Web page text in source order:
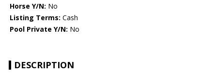
Horse Y/N: No
Listing Terms: Cash
Pool Private Y/N: No
DESCRIPTION